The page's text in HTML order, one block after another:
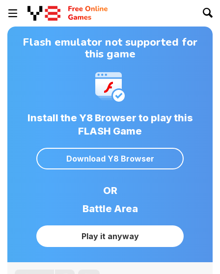
Flash emulator not supported for
this game
Install the Y8 Browser to play this
FLASH Game
Download Y8 Browser
OR
Battle Area
Play it anyway